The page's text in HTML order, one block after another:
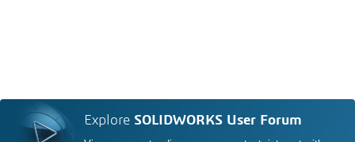
Explore SOLIDWORKS User Forum